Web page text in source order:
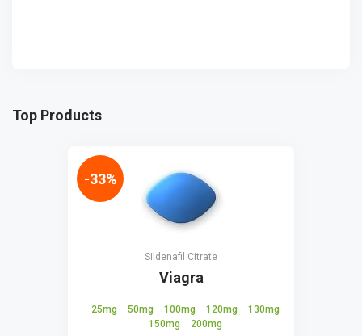
Top Products
Sildenafil Citrate
Viagra
25mg 50mg 100mg 120mg
130mg
150mg
200mg
-33%